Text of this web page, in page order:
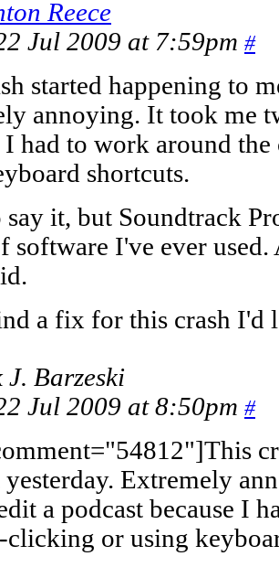
Reece
Jul 2009 at 7:59pm #
started happening to
annoying. It took me
I had to work around
shortcuts.
say it, but Soundtrack
software I've ever
a fix for this crash I'd
Barzeski
Jul 2009 at 8:50pm #
Extremely
a podcast because I
or using